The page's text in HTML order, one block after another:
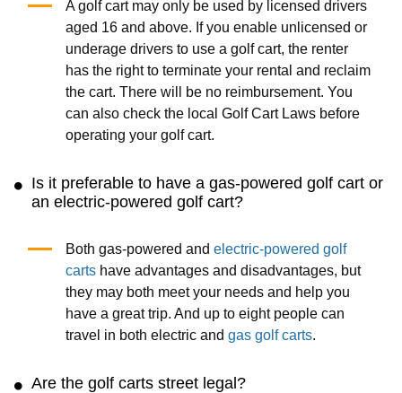
A golf cart may only be used by licensed drivers
aged 16 and above. If you enable unlicensed or
underage drivers to use a golf cart, the renter
has the right to terminate your rental and reclaim
the cart. There will be no reimbursement. You
can also check the local Golf Cart Laws before
operating your golf cart.
Is it preferable to have a gas-powered golf cart or
an electric-powered golf cart?
Both gas-powered and electric-powered golf
cartshave advantages and disadvantages, but
they may both meet your needs and help you
have a great trip. And up to eight people can
travel in both electric and gas golf carts.
Are the golf carts street legal?